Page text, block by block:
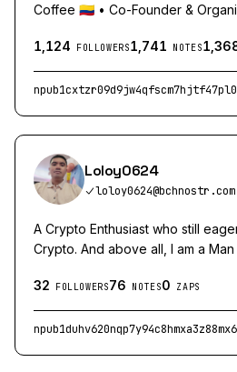
Coffee 🇨🇴 • Co-Founder &
1,124
FOLLOWERS1,741 NOTES
Loloy0624
loloy0624@bchnostr.com
A Crypto Enthusiast who still
Crypto. And above all, I am a
32 FOLLOWERS76 NOTES0 ZAPS